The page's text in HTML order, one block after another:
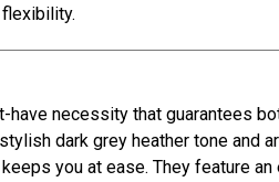
have necessity that guarantees
dark grey heather tone and
you at ease. They feature